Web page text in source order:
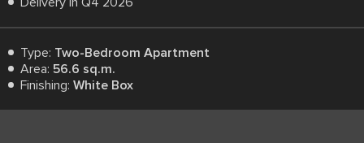
Type: Two-Bedroom Apartment
Area: 56.6 sq.m.
Finishing: White Box